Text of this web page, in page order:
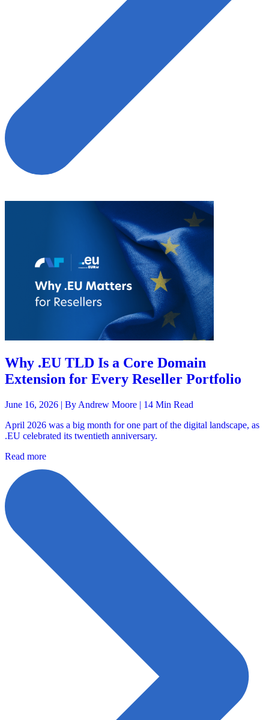
Why .EU TLD Is a Core Domain
Extension for Every Reseller Portfolio
June 16, 2026 | By Andrew Moore | 14 Min Read
April 2026 was a big month for one part of the digital landscape, as
.EU celebrated its twentieth anniversary.
Read more